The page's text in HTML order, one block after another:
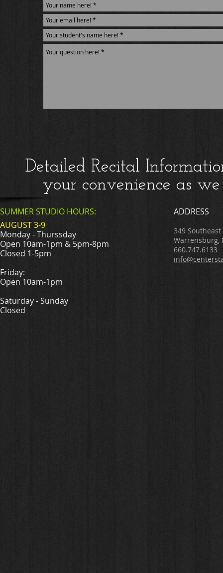
Detailed Recital
your convenience as
SUMMER STUDIO HOURS:
ADDRESS
AUGUST 3-9
Monday - Thurssday
Open 10am-1pm & 5pm-8pm
Closed 1-5pm
Friday:
Open 10am-1pm
Saturday - Sunday
Closed
349
Warrensburg,
660.747.6133